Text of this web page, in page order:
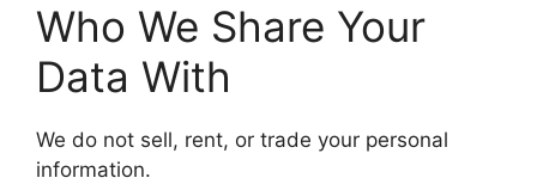
Who We Share Your
Data With
We do not sell, rent, or trade your personal
information.